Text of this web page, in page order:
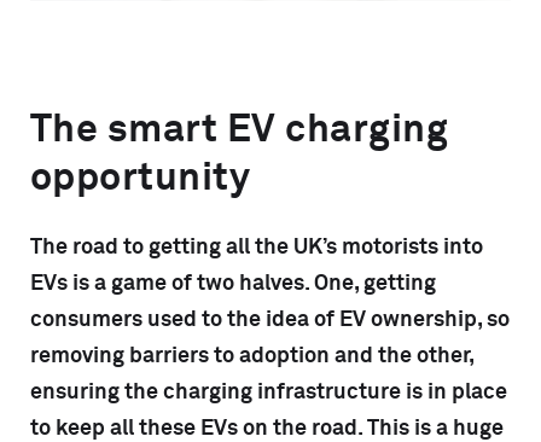
The smart EV charging
opportunity
The road to getting all the UK’s motorists into
EVs is a game of two halves. One, getting
consumers used to the idea of EV ownership, so
removing barriers to adoption and the other,
ensuring the charging infrastructure is in place
to keep all these EVs on the road. This is a huge